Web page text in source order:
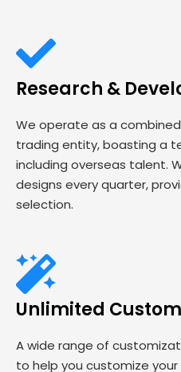
Research &
We operate as a
trading entity, boasting a
including overseas talent.
designs every quarter,
selection.
Unlimited
A wide range of
to help you customize